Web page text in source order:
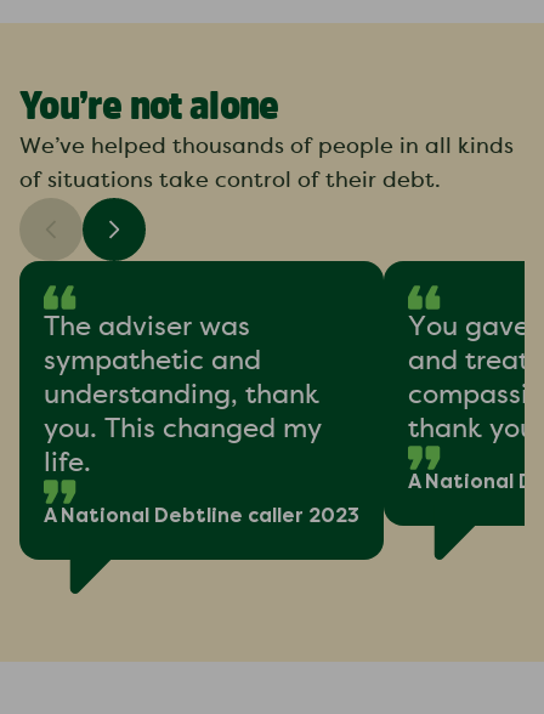
You’re not alone
We’ve helped thousands of people in all kinds
of situations take control of their debt.
The adviser was
sympathetic and
understanding, thank
you. This changed my
life.
A National Debtline caller 2023
You gave
and
thank you
A National